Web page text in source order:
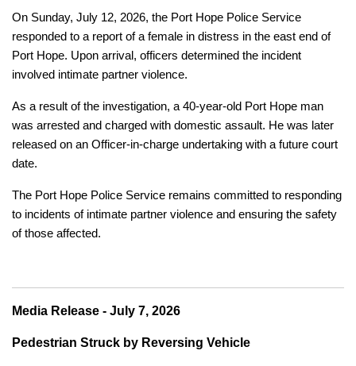
On Sunday, July 12, 2026, the Port Hope Police Service
responded to a report of a female in distress in the east end of
Port Hope. Upon arrival, officers determined the incident
involved intimate partner violence.
As a result of the investigation, a 40-year-old Port Hope man
was arrested and charged with domestic assault. He was later
released on an Officer-in-charge undertaking with a future court
date.
The Port Hope Police Service remains committed to responding
to incidents of intimate partner violence and ensuring the safety
of those affected.
Media Release - July 7, 2026
Pedestrian Struck by Reversing Vehicle